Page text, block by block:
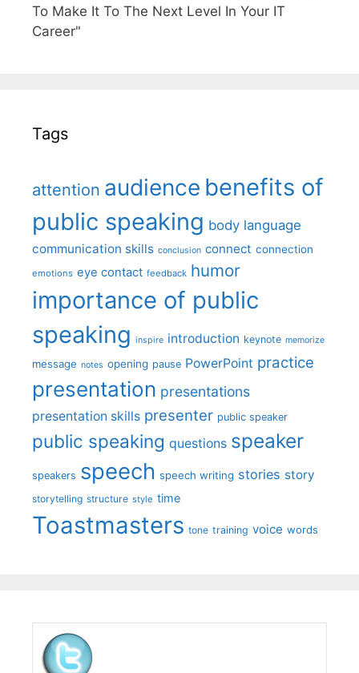
To Make It To The Next Level In Your IT
Career"
Tags
attention audience benefits of
public speaking body language
communication skills conclusion connect connection
emotions eye contact feedback humor
importance of public
speaking inspire introduction keynote memorize
message notes opening pause PowerPoint practice
presentation presentations
presentation skills presenter public speaker
public speaking questions speaker
speakers speech speech writing stories story
storytelling structure style time
Toastmasters tone training voice words